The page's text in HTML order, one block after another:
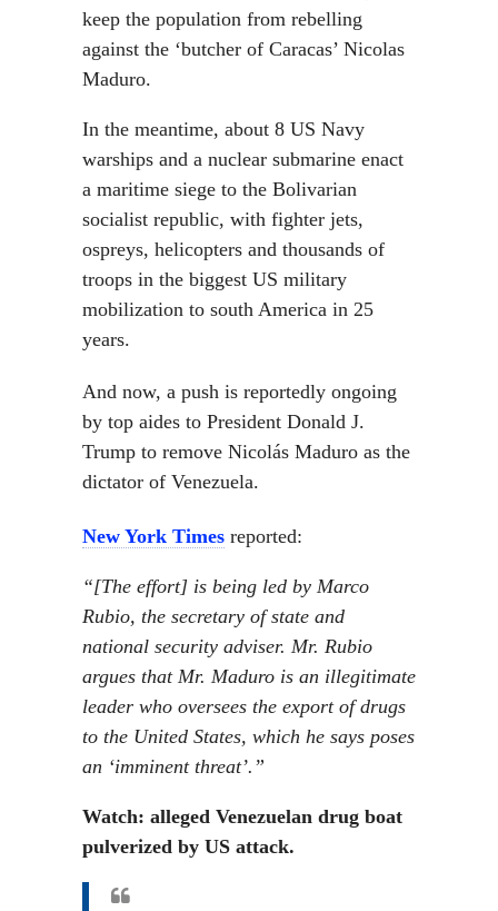
keep the population from rebelling
against the ‘butcher of Caracas’ Nicolas
Maduro.
In the meantime, about 8 US Navy
warships and a nuclear submarine enact
a maritime siege to the Bolivarian
socialist republic, with fighter jets,
ospreys, helicopters and thousands of
troops in the biggest US military
mobilization to south America in 25
years.
And now, a push is reportedly ongoing
by top aides to President Donald J.
Trump to remove Nicolás Maduro as the
dictator of Venezuela.
New York Times reported:
“[The effort] is being led by Marco
Rubio, the secretary of state and
national security adviser. Mr. Rubio
argues that Mr. Maduro is an illegitimate
leader who oversees the export of drugs
to the United States, which he says poses
an ‘imminent threat’.”
Watch: alleged Venezuelan drug boat
pulverized by US attack.